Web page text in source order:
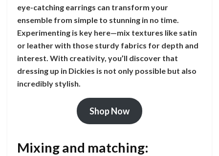
eye-catching earrings can transform your
ensemble from simple to stunning in no time.
Experimenting is key here—mix textures like satin
or leather with those sturdy fabrics for depth and
interest. With creativity, you’ll discover that
dressing up in Dickies is not only possible but also
incredibly stylish.
Shop Now
Mixing and matching: